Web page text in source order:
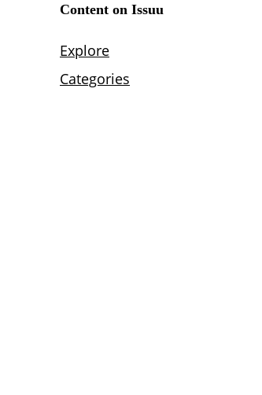
Content on Issuu
Explore
Categories